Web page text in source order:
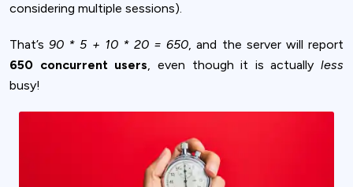
considering multiple sessions).
That’s90 * 5 + 10 * 20 = 650, and the server will report
650 concurrent users, even though it is actually less
busy!